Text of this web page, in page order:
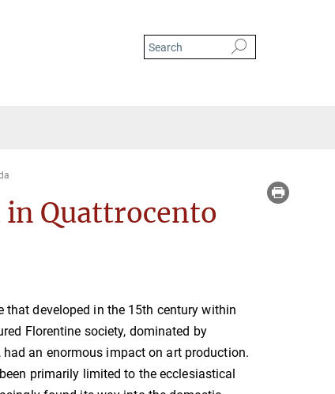
Quattrocento
that developed in the 15th century within
Florentine society, dominated by
had an enormous impact on art production.
primarily limited to the ecclesiastical